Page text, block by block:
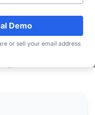
Demo
or sell your email address
Trial